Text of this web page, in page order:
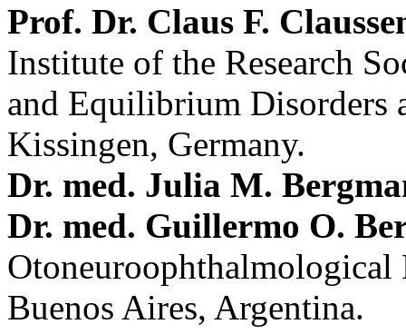
Prof. Dr. Claus F.
Institute of the Research
and Equilibrium Disorders
Kissingen, Germany.
Dr. med. Julia M.
Dr. med. Guillermo O.
Buenos Aires, Argentina.